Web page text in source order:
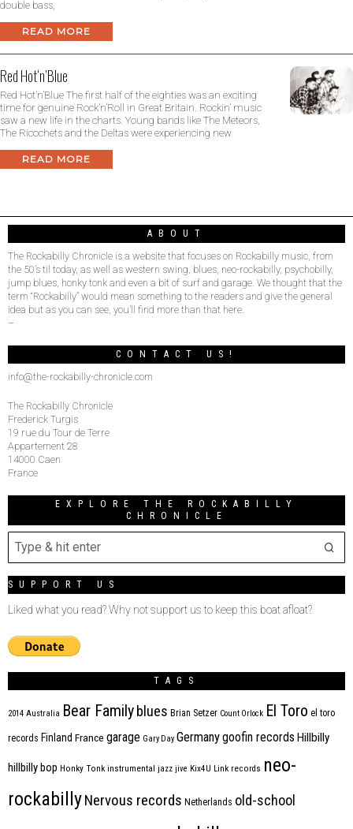
double bass,
READ MORE
Red Hot‘n’Blue
Red Hot’n’Blue The first half of the eighties was an exciting
time for genuine Rock’n’Roll in Great Britain. Rockin’ music
saw a new life in the charts. Young bands like The Meteors,
The Ricochets and the Deltas were experiencing new
READ MORE
ABOUT
The Rockabilly Chronicle is a website that focuses on Rockabilly music, from
the 50’s til today, as well as western swing, blues, neo-rockabilly, psychobilly,
jump blues, honky tonk and even a bit of surf and garage. We thought that the
term “Rockabilly” would mean something to the readers and give the general
idea but as you can see, you’ll find more than that here.
–
CONTACT US!
info@the-rockabilly-chronicle.com
The Rockabilly Chronicle
Frederick Turgis
19 rue du Tour de Terre
Appartement 28
14000 Caen
France
EXPLORE THE ROCKABILLY
CHRONICLE
SUPPORT US
Liked what you read? Why not support us to keep this boat afloat?
TAGS
2014 Australia Bear Family blues Brian Setzer Count Orlock El Toro el toro
records Finland France garage Gary Day Germanygoofin records Hillbilly
hillbilly bop Honky Tonk instrumental jazz jive Kix4U Link records neo-
rockabillyNervous records Netherlands old-school